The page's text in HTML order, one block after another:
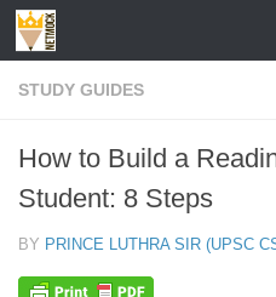
Skip to content
STUDY GUIDES
How to Build a
Student: 8 Steps
BY PRINCE LUTHRA SIR (UPSC